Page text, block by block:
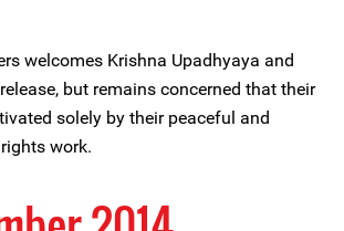
welcomes Krishna Upadhyaya and
but remains concerned that their
solely by their peaceful and
work.